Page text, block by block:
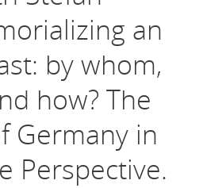
an
by whom,
how? The
Germany in
Perspective.